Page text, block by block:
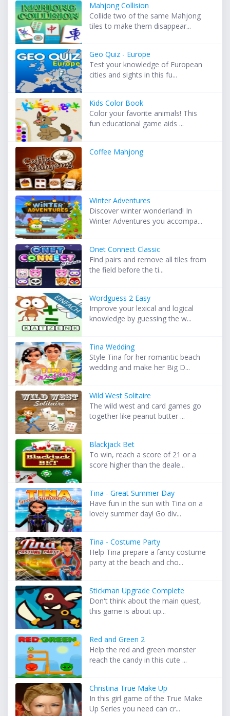
Mahjong Collision
Collide two of the same Mahjong
tiles to make them disappear...
Geo Quiz - Europe
Test your knowledge of European
cities and sights in this fu...
Kids Color Book
Color your favorite animals! This
fun educational game aids ...
Coffee Mahjong
Winter Adventures
Discover winter wonderland! In
Winter Adventures you accompa...
Onet Connect Classic
Find pairs and remove all tiles from
the field before the ti...
Wordguess 2 Easy
Improve your lexical and logical
knowledge by guessing the w...
Tina Wedding
Style Tina for her romantic beach
wedding and make her Big D...
Wild West Solitaire
The wild west and card games go
together like peanut butter ...
Blackjack Bet
To win, reach a score of 21 or a
score higher than the deale...
Tina - Great Summer Day
Have fun in the sun with Tina on a
lovely summer day! Go div...
Tina - Costume Party
Help Tina prepare a fancy costume
party at the beach and cho...
Stickman Upgrade Complete
Don't think about the main quest,
this game is about up...
Red and Green 2
Help the red and green monster
reach the candy in this cute ...
Christina True Make Up
In this girl game of the True Make
Up Series you need can cr...